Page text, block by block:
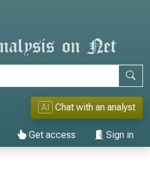
AI Chat with an analyst
Get access Sign in